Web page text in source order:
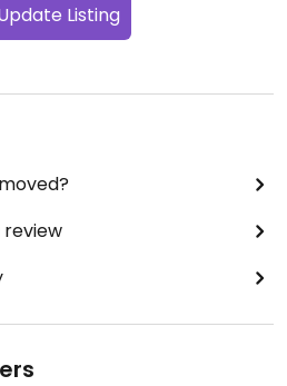
Listing
review